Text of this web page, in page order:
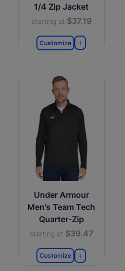
1/4 Zip Jacket
starting at $37.19
Customize
Under Armour
Men's Team Tech
Quarter-Zip
starting at $39.47
Customize